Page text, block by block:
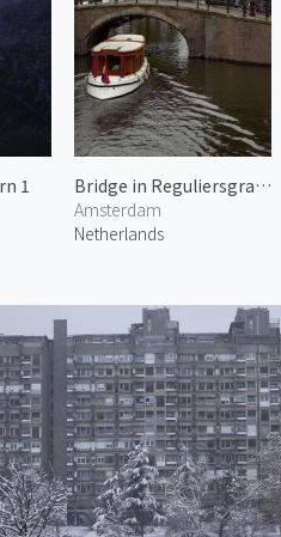
1
Bridge in Reguliersgracht
Amsterdam
Netherlands